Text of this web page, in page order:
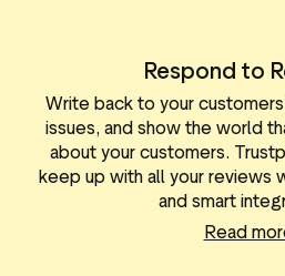
Respond to
Write back to your
issues, and show the world
about your customers.
keep up with all your reviews
and smart
Read